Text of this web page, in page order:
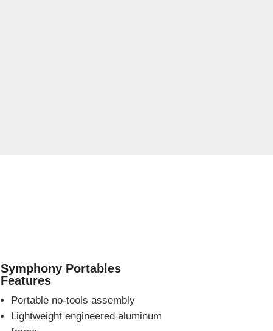
Symphony Portables
Features
Portable no-tools assembly
Lightweight engineered aluminum